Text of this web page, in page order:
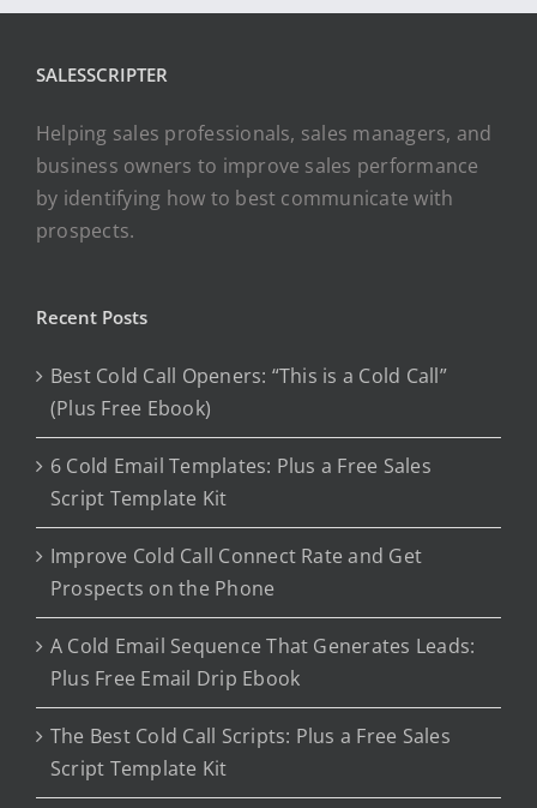
SALESSCRIPTER
Helping sales professionals, sales managers, and
business owners to improve sales performance
by identifying how to best communicate with
prospects.
Recent Posts
Best Cold Call Openers: “This is a Cold Call”
(Plus Free Ebook)
6 Cold Email Templates: Plus a Free Sales
Script Template Kit
Improve Cold Call Connect Rate and Get
Prospects on the Phone
A Cold Email Sequence That Generates Leads:
Plus Free Email Drip Ebook
The Best Cold Call Scripts: Plus a Free Sales
Script Template Kit